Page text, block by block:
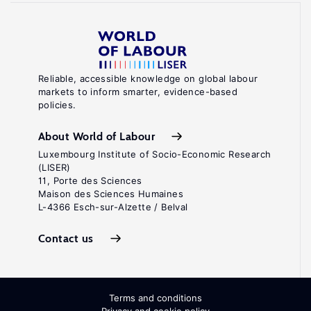
Reliable, accessible knowledge on global labour
markets to inform smarter, evidence-based
policies.
About World of Labour
Luxembourg Institute of Socio-Economic Research
(LISER)
11, Porte des Sciences
Maison des Sciences Humaines
L-4366 Esch-sur-Alzette / Belval
Contact us
Terms and conditions